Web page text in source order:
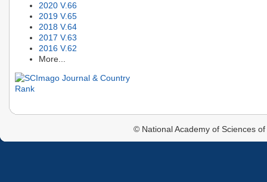
2020 V.66
2019 V.65
2018 V.64
2017 V.63
2016 V.62
More...
© National Academy of Sciences